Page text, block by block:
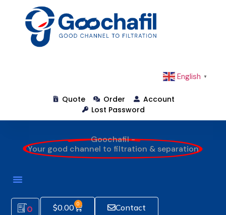
English ▼
Quote Order
Account
Lost Password
Goochafil -
Your good channel to filtration & separation
0 $0.00 0 Contact